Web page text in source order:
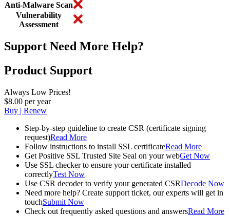
Anti-Malware Scan
Vulnerability
Assessment
Support Need More Help?
Product Support
Always Low Prices!
$8.00 per year
Buy | Renew
Step-by-step guideline to create CSR (certificate signing
request)Read More
Follow instructions to install SSL certificateRead More
Get Positive SSL Trusted Site Seal on your webGet Now
Use SSL checker to ensure your certificate installed
correctlyTest Now
Use CSR decoder to verify your generated CSRDecode Now
Need more help? Create support ticket, our experts will get in
touchSubmit Now
Check out frequently asked questions and answersRead More